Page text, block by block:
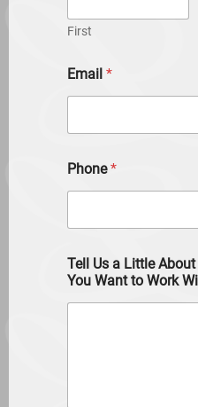
First
Email *
Phone*
Tell Us a Little
You Want to Work